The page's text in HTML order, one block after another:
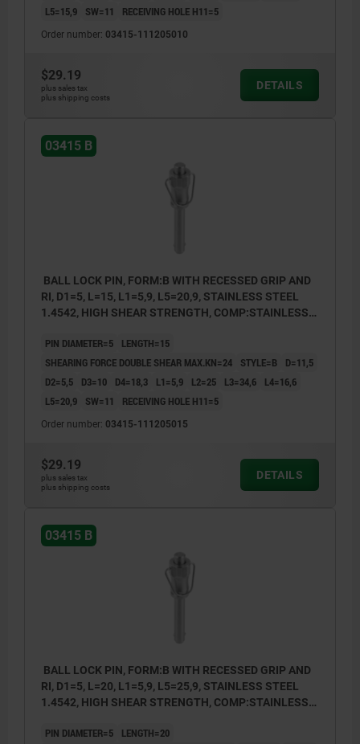
L5=15,9
SW=11 RECEIVING HOLE H11=5
Order number: 03415-111205010
$29.19
plus sales tax
plus shipping costs
DETAILS
03415 B
BALL LOCK PIN, FORM:B WITH RECESSED GRIP AND
RI, D1=5, L=15, L1=5,9, L5=20,9, STAINLESS STEEL
1.4542, HIGH SHEAR STRENGTH, COMP:STAINLESS
PIN DIAMETER=5
LENGTH=15
SHEARING FORCE DOUBLE SHEAR MAX.KN=24
STYLE=B
D=11,5
D2=5,5
D3=10 D4=18,3 L1=5,9 L2=25 L3=34,6
L4=16,6
L5=20,9
SW=11 RECEIVING HOLE H11=5
Order number: 03415-111205015
$29.19
plus sales tax
plus shipping costs
DETAILS
03415 B
BALL LOCK PIN, FORM:B WITH RECESSED GRIP AND
RI, D1=5, L=20, L1=5,9, L5=25,9, STAINLESS STEEL
1.4542, HIGH SHEAR STRENGTH, COMP:STAINLESS
PIN DIAMETER=5 LENGTH=20